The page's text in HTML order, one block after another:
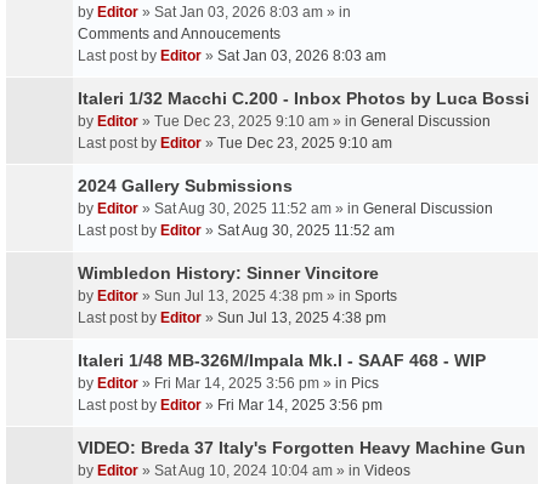
by Editor » Sat Jan 03, 2026 8:03 am » in
Comments and Annoucements
Last post by Editor » Sat Jan 03, 2026 8:03 am
Italeri 1/32 Macchi C.200 - Inbox Photos by Luca Bossi
by Editor » Tue Dec 23, 2025 9:10 am » in General Discussion
Last post by Editor » Tue Dec 23, 2025 9:10 am
2024 Gallery Submissions
by Editor » Sat Aug 30, 2025 11:52 am » in General Discussion
Last post by Editor » Sat Aug 30, 2025 11:52 am
Wimbledon History: Sinner Vincitore
by Editor » Sun Jul 13, 2025 4:38 pm » in Sports
Last post by Editor » Sun Jul 13, 2025 4:38 pm
Italeri 1/48 MB-326M/Impala Mk.I - SAAF 468 - WIP
by Editor » Fri Mar 14, 2025 3:56 pm » in Pics
Last post by Editor » Fri Mar 14, 2025 3:56 pm
VIDEO: Breda 37 Italy's Forgotten Heavy Machine Gun
by Editor » Sat Aug 10, 2024 10:04 am » in Videos